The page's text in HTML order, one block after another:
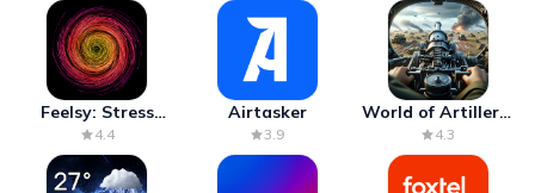
Feelsy: Stress
Anxiety Relief
4.4
Airtasker
3.9
World of Artillery:
Cannon War
4.3